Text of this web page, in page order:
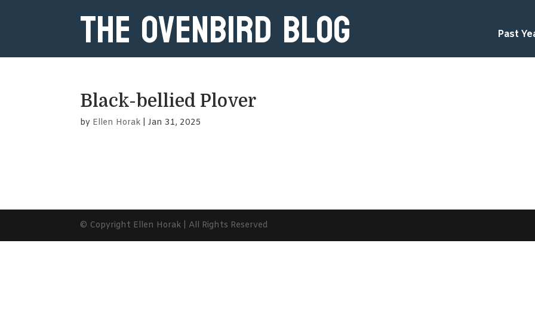
The Ovenbird Blog Past
Black-bellied Plover
by Ellen Horak |Jan 31, 2025
© Copyright Ellen Horak | All Rights Reserved